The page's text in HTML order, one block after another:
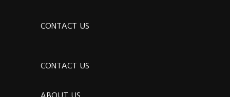
CONTACT US
CONTACT US